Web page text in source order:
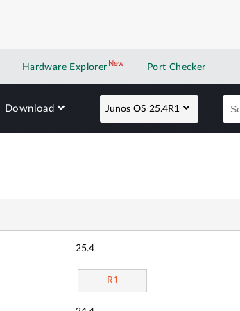
Hardware Explorer NewNew application
Port Checker
Download Junos OS 25.4R1
25.4
R1